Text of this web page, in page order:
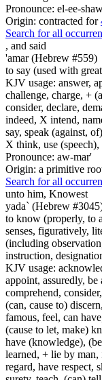
Pronounce: el-ee-
Origin: contracted for
Search for all
, and said
'amar (Hebrew #559)
to say (used with
KJV usage: answer,
challenge, charge, +
consider, declare,
indeed, X intend,
say, speak (against,
X think, use
Pronounce: aw-mar'
Origin: a primitive
Search for all
unto him, Knowest
yada` (Hebrew
to know (properly, to
senses, figuratively,
(including
instruction,
KJV usage:
appoint, assuredly,
comprehend,
(can, cause to)
famous, feel, can
(cause to let, make)
have (knowledge),
learned, + lie by
regard, have respect,